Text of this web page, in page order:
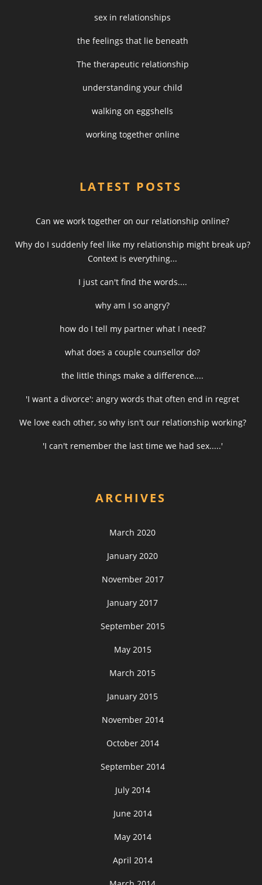
sex in relationships
the feelings that lie beneath
The therapeutic relationship
understanding your child
walking on eggshells
working together online
LATEST POSTS
Can we work together on our relationship online?
Why do I suddenly feel like my relationship might break up?
Context is everything...
I just can't find the words....
why am I so angry?
how do I tell my partner what I need?
what does a couple counsellor do?
the little things make a difference....
'I want a divorce': angry words that often end in regret
We love each other, so why isn't our relationship working?
'I can't remember the last time we had sex.....'
ARCHIVES
March 2020
January 2020
November 2017
January 2017
September 2015
May 2015
March 2015
January 2015
November 2014
October 2014
September 2014
July 2014
June 2014
May 2014
April 2014